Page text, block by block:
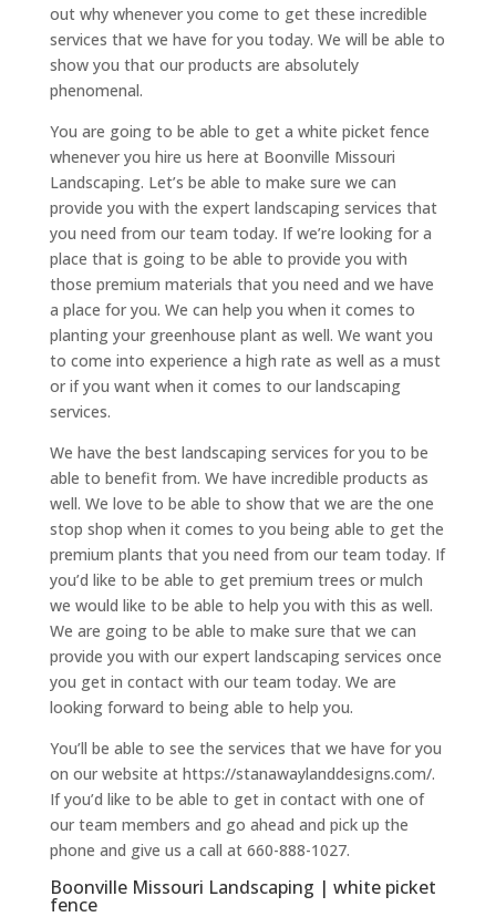
out why whenever you come to get these incredible
services that we have for you today. We will be able to
show you that our products are absolutely
phenomenal.
You are going to be able to get a white picket fence
whenever you hire us here at Boonville Missouri
Landscaping. Let’s be able to make sure we can
provide you with the expert landscaping services that
you need from our team today. If we’re looking for a
place that is going to be able to provide you with
those premium materials that you need and we have
a place for you. We can help you when it comes to
planting your greenhouse plant as well. We want you
to come into experience a high rate as well as a must
or if you want when it comes to our landscaping
services.
We have the best landscaping services for you to be
able to benefit from. We have incredible products as
well. We love to be able to show that we are the one
stop shop when it comes to you being able to get the
premium plants that you need from our team today. If
you’d like to be able to get premium trees or mulch
we would like to be able to help you with this as well.
We are going to be able to make sure that we can
provide you with our expert landscaping services once
you get in contact with our team today. We are
looking forward to being able to help you.
You’ll be able to see the services that we have for you
on our website at https://stanawaylanddesigns.com/.
If you’d like to be able to get in contact with one of
our team members and go ahead and pick up the
phone and give us a call at 660-888-1027.
Boonville Missouri Landscaping | white picket
fence